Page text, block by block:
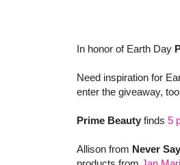
In honor of Earth Day
Need inspiration for
enter the giveaway,
Prime Beauty finds 5
Allison from Never